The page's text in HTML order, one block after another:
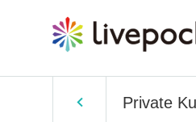
Private